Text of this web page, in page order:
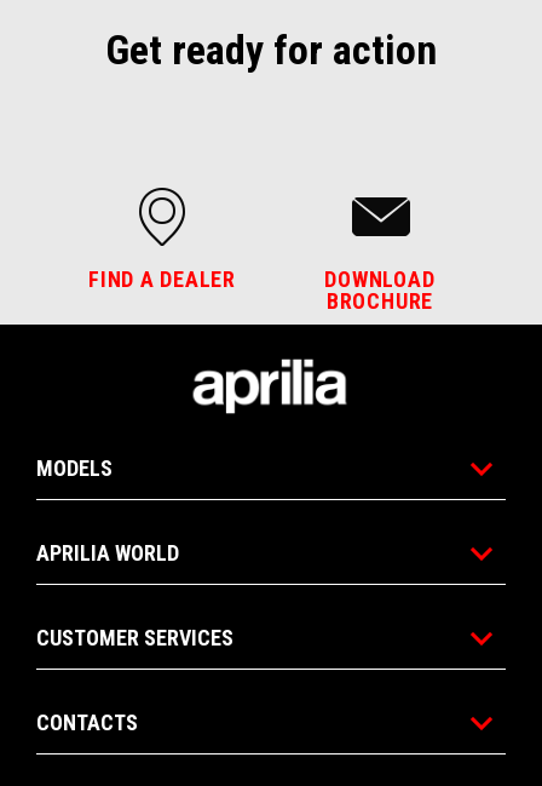
CONTACT
US
Get ready for action
FIND A DEALER
DOWNLOAD
BROCHURE
MODELS
APRILIA WORLD
CUSTOMER SERVICES
CONTACTS